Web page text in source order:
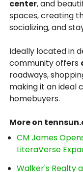
center, and
spaces, creating
socializing, and
Ideally located in
community offers
roadways,
making it an ideal
homebuyers.
More on
CM James
LiteraVerse
Walker's Realty